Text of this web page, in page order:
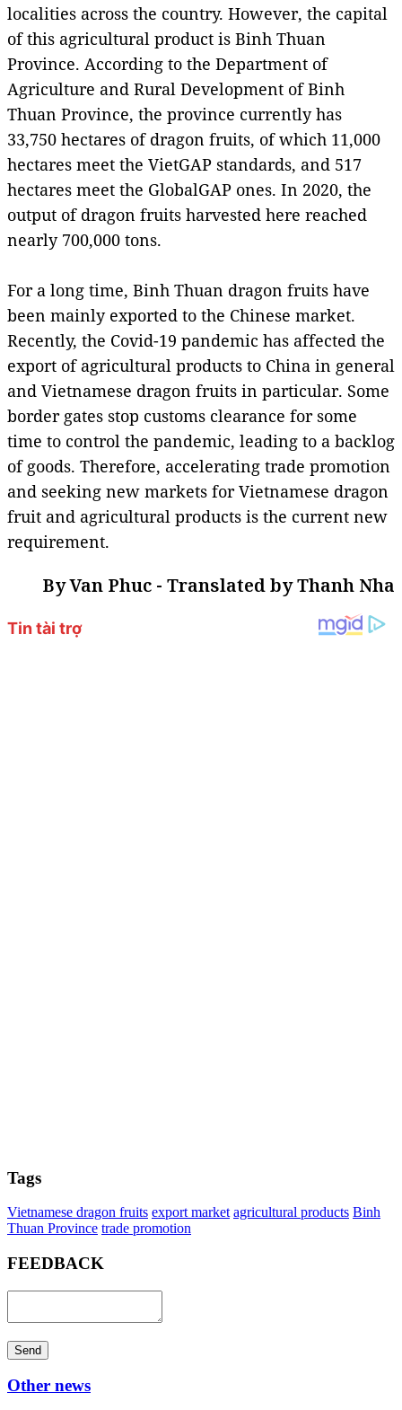
localities across the country. However, the capital
of this agricultural product is Binh Thuan
Province. According to the Department of
Agriculture and Rural Development of Binh
Thuan Province, the province currently has
33,750 hectares of dragon fruits, of which 11,000
hectares meet the VietGAP standards, and 517
hectares meet the GlobalGAP ones. In 2020, the
output of dragon fruits harvested here reached
nearly 700,000 tons.
For a long time, Binh Thuan dragon fruits have
been mainly exported to the Chinese market.
Recently, the Covid-19 pandemic has affected the
export of agricultural products to China in general
and Vietnamese dragon fruits in particular. Some
border gates stop customs clearance for some
time to control the pandemic, leading to a backlog
of goods. Therefore, accelerating trade promotion
and seeking new markets for Vietnamese dragon
fruit and agricultural products is the current new
requirement.
By Van Phuc - Translated by Thanh Nha
Tags
Vietnamese dragon fruits export market agricultural products Binh
Thuan Province trade promotion
FEEDBACK
Send
Other news